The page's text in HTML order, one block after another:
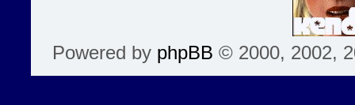
Powered by phpBB © 2000, 2002,